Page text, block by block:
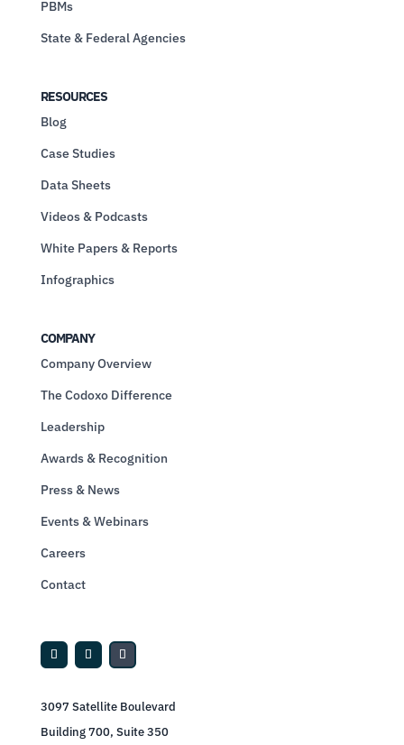
PBMs
State & Federal Agencies
RESOURCES
Blog
Case Studies
Data Sheets
Videos & Podcasts
White Papers & Reports
Infographics
COMPANY
Company Overview
The Codoxo Difference
Leadership
Awards & Recognition
Press & News
Events & Webinars
Careers
Contact
3097 Satellite Boulevard
Building 700, Suite 350